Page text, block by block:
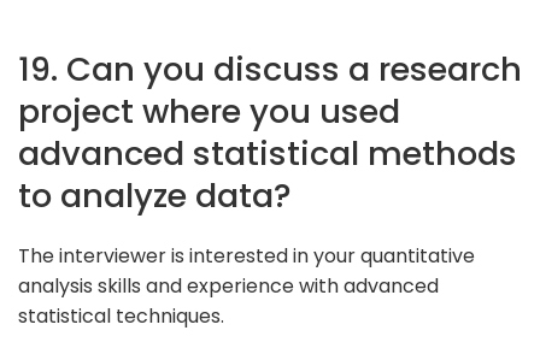
19. Can you discuss a research
project where you used
advanced statistical methods
to analyze data?
The interviewer is interested in your quantitative
analysis skills and experience with advanced
statistical techniques.